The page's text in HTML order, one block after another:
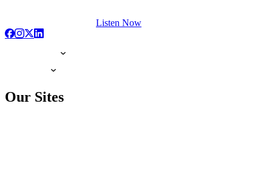
Listen Now
Our Sites